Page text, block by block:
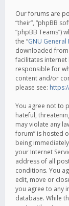
Our forums are
“their”, “phpBB
“phpBB Teams”)
the “GNU General
downloaded from
facilitates internet
responsible for
content and/or
please see:
You agree not to
hateful,
may violate any
forum” is hosted
being
your Internet
address of all
conditions. You
edit, move or
you agree to any
database. While